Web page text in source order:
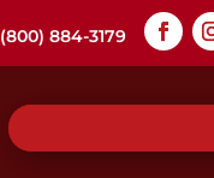
(800) 884-3179